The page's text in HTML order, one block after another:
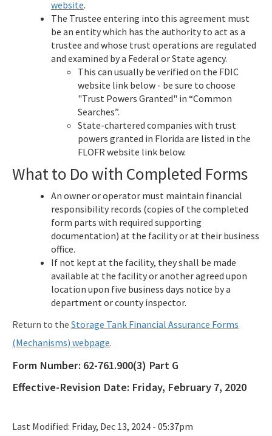
website.
The Trustee entering into this agreement must
be an entity which has the authority to act as a
trustee and whose trust operations are regulated
and examined by a Federal or State agency.
This can usually be verified on the FDIC
website link below - be sure to choose
"Trust Powers Granted" in “Common
Searches”.
State-chartered companies with trust
powers granted in Florida are listed in the
FLOFR website link below.
What to Do with Completed Forms
An owner or operator must maintain financial
responsibility records (copies of the completed
form parts with required supporting
documentation) at the facility or at their business
office.
If not kept at the facility, they shall be made
available at the facility or another agreed upon
location upon five business days notice by a
department or county inspector.
Return to the Storage Tank Financial Assurance Forms
(Mechanisms) webpage.
Form Number: 62-761.900(3) Part G
Effective-Revision Date: Friday, February 7, 2020
Last Modified: Friday, Dec 13, 2024 - 05:37pm